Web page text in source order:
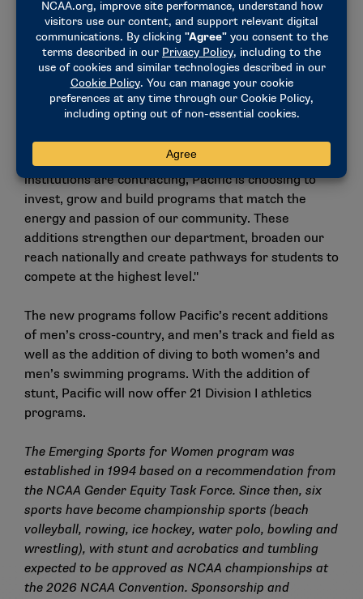
strong community support, a growing national
landscape and the university’s commitment to
expansion during a period when Division I programs
are being cut nationwide.
"The return of men’s volleyball and the launch of
stunt reflect Pacific’s continued belief in expanding
opportunities for student-athletes, not reducing
them," Tschuor said. "At a time when many
institutions are contracting, Pacific is choosing to
invest, grow and build programs that match the
energy and passion of our community. These
additions strengthen our department, broaden our
reach nationally and create pathways for students to
compete at the highest level."
The new programs follow Pacific’s recent additions
of men’s cross-country, and men’s track and field as
well as the addition of diving to both women’s and
men’s swimming programs. With the addition of
stunt, Pacific will now offer 21 Division I athletics
programs.
The Emerging Sports for Women program was
established in 1994 based on a recommendation from
the NCAA Gender Equity Task Force. Since then, six
sports have become championship sports (beach
volleyball, rowing, ice hockey, water polo, bowling and
wrestling), with stunt and acrobatics and tumbling
expected to be approved as NCAA championships at
the 2026 NCAA Convention. Sponsorship and